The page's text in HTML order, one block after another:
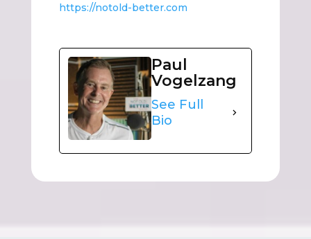
https://notold-better.com
Paul
Vogelzang
See Full
Bio